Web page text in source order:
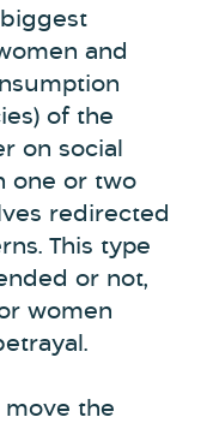
and
of the
on social
one or two
redirected
This type
or not,
women
move the